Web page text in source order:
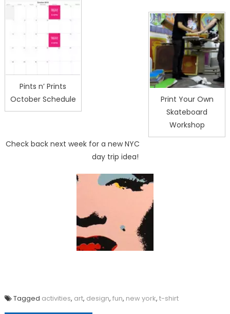
Pints n’ Prints
October Schedule
Print Your Own
Skateboard
Workshop
Check back next week for a new NYC
day trip idea!
Tagged activities, art, design, fun, new york, t-shirt